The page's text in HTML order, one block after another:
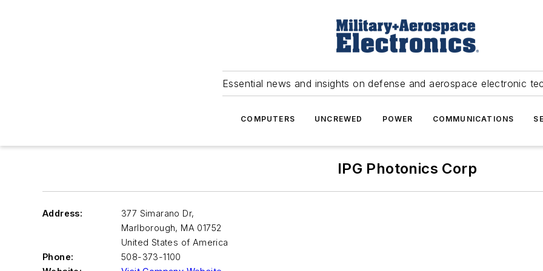
Essential news and insights on defense and aerospace electronic
COMPUTERS UNCREWED POWER COMMUNICATIONS
IPG Photonics Corp
Address:
377 Simarano Dr,
Marlborough, MA 01752
United States of America
Phone:
508-373-1100